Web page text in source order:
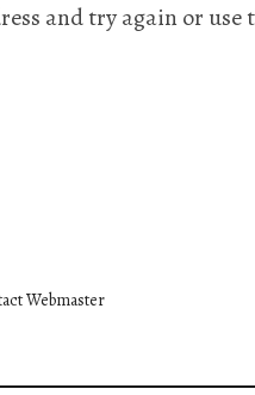
and try again or
Webmaster